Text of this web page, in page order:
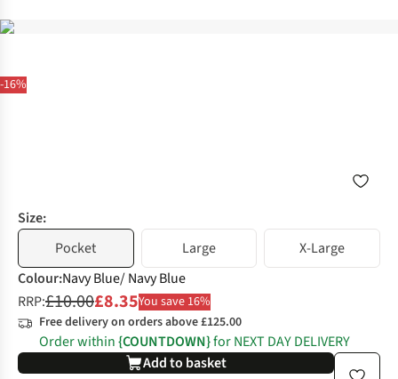
-16%
Size:
Pocket
Large
X-Large
Colour:Navy Blue/ Navy Blue
RRP:£10.00£8.35You save 16%
Free delivery on orders above £125.00
Order within{COUNTDOWN}for NEXT DAY DELIVERY
Add to basket